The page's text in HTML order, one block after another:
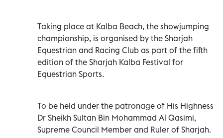
Taking place at Kalba Beach, the showjumping
championship, is organised by the Sharjah
Equestrian and Racing Club as part of the fifth
edition of the Sharjah Kalba Festival for
Equestrian Sports.
To be held under the patronage of His Highness
Dr Sheikh Sultan Bin Mohammad Al Qasimi,
Supreme Council Member and Ruler of Sharjah.